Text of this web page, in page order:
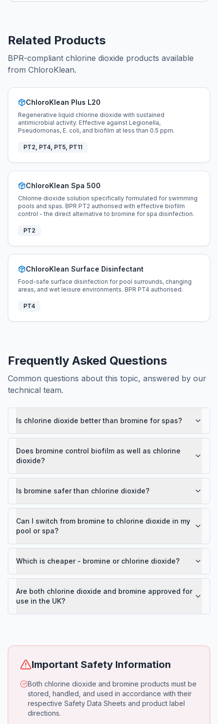
Related Products
BPR-compliant chlorine dioxide products available
from ChloroKlean.
ChloroKlean Plus L20
Regenerative liquid chlorine dioxide with sustained
antimicrobial activity. Effective against Legionella,
Pseudomonas, E. coli, and biofilm at less than 0.5 ppm.
PT2, PT4, PT5, PT11
ChloroKlean Spa 500
Chlorine dioxide solution specifically formulated for swimming
pools and spas. BPR PT2 authorised with effective biofilm
control - the direct alternative to bromine for spa disinfection.
PT2
ChloroKlean Surface Disinfectant
Food-safe surface disinfection for pool surrounds, changing
areas, and wet leisure environments. BPR PT4 authorised.
PT4
Frequently Asked Questions
Common questions about this topic, answered by our
technical team.
Is chlorine dioxide better than bromine for spas?
Does bromine control biofilm as well as chlorine
dioxide?
Is bromine safer than chlorine dioxide?
Can I switch from bromine to chlorine dioxide in my
pool or spa?
Which is cheaper - bromine or chlorine dioxide?
Are both chlorine dioxide and bromine approved for
use in the UK?
Important Safety Information
Both chlorine dioxide and bromine products must be
stored, handled, and used in accordance with their
respective Safety Data Sheets and product label
directions.